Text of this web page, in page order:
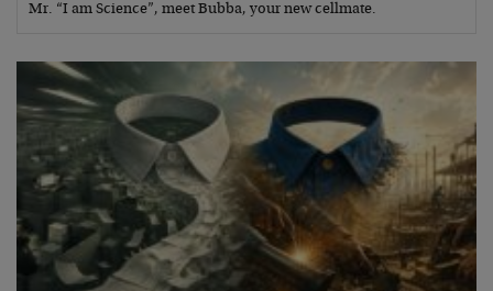
Mr. “I am Science”, meet Bubba, your new cellmate.